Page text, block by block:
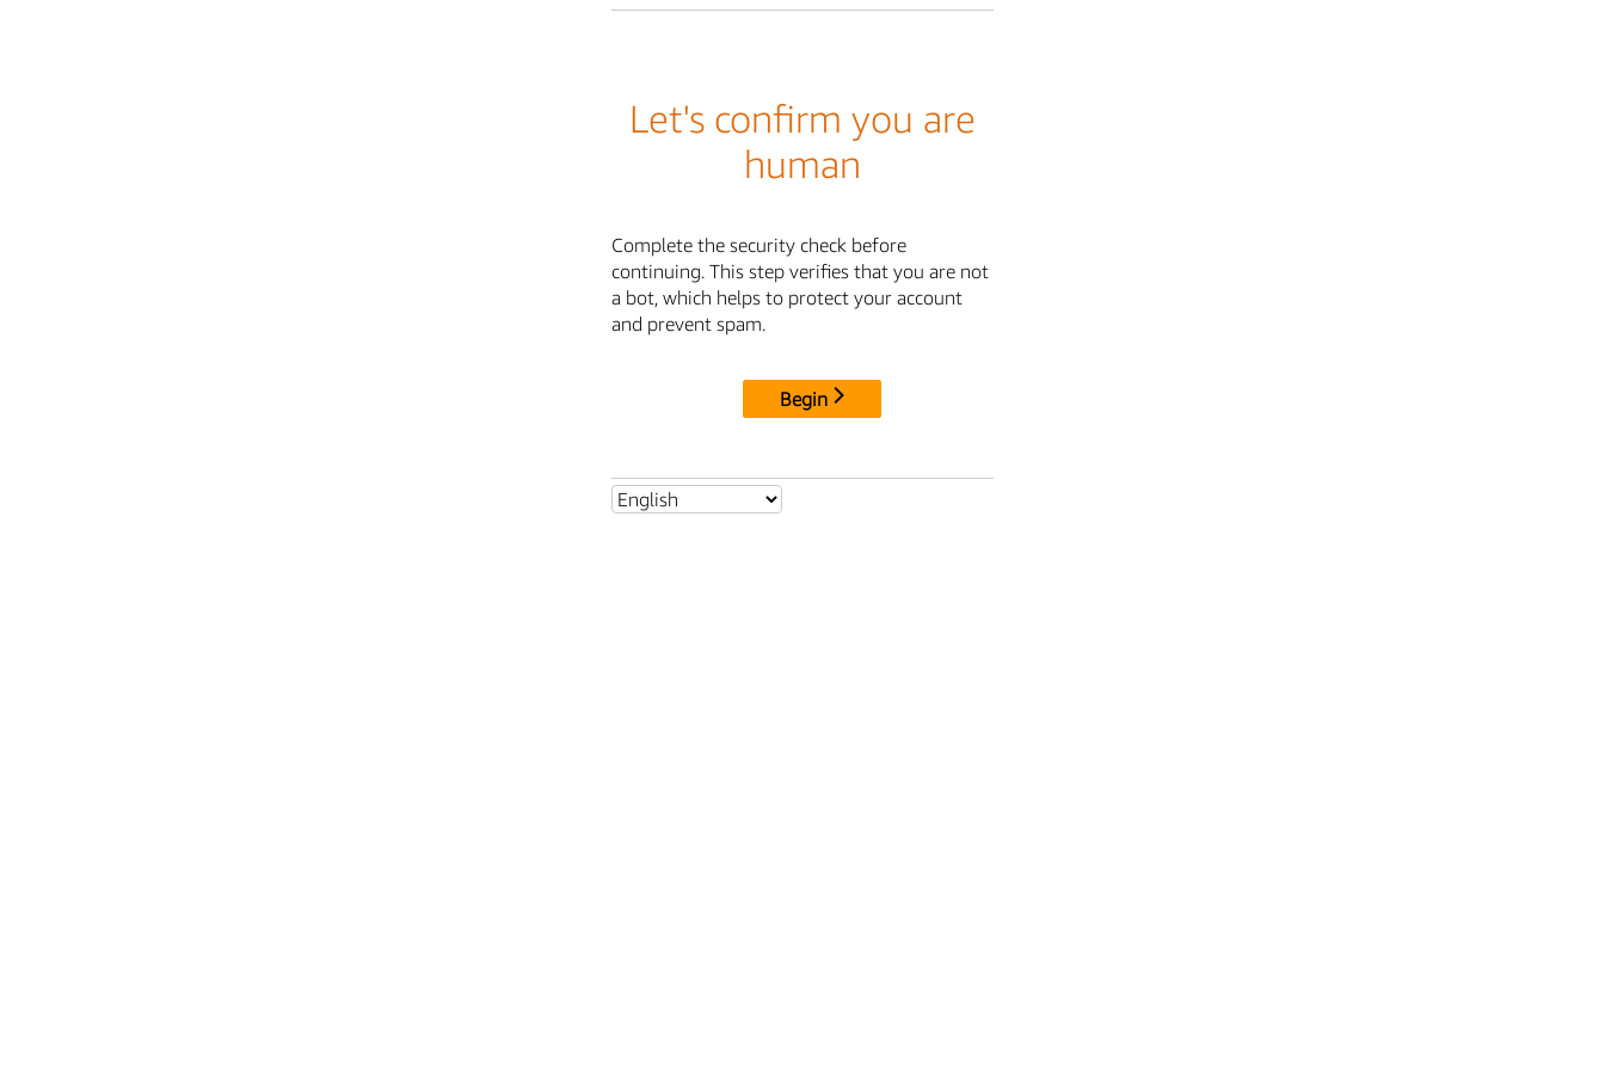
Let's confirm you are
human
Complete the security check before
continuing. This step verifies that you are not
a bot, which helps to protect your account
and prevent spam.
Begin